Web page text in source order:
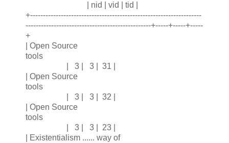
| nid | vid | tid |
+-------------------------------------------------------------------
-------------------------------------------------+-----+-----+-----
+
| Open Source
tools
| 3 | 3 | 31 |
| Open Source
tools
| 3 | 3 | 32 |
| Open Source
tools
| 3 | 3 | 23 |
| Existentialism ...... way of